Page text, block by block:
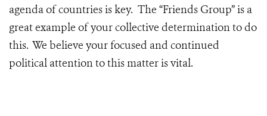
agenda of countries is key. The “Friends Group” is a
great example of your collective determination to do
this. We believe your focused and continued
political attention to this matter is vital.